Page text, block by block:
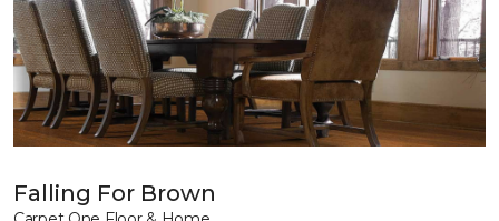
Falling For Brown